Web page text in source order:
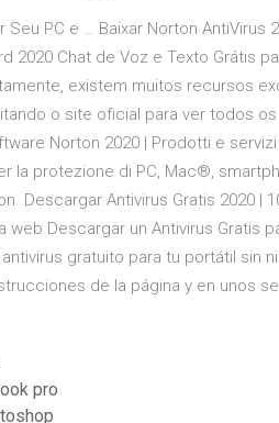
PC e … Baixar Norton AntiVirus
2020 Chat de Voz e Texto Grátis
existem muitos recursos
o site oficial para ver todos
Norton 2020 | Prodotti e
la protezione di PC, Mac®,
Descargar Antivirus Gratis 2020 |
web Descargar un Antivirus Gratis
gratuito para tu portátil sin
de la página y en unos
pro